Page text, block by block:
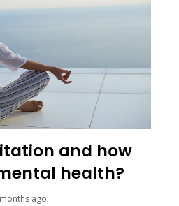
and how
health?
ago